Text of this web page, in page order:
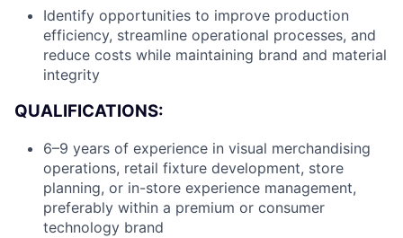
Identify opportunities to improve production
efficiency, streamline operational processes, and
reduce costs while maintaining brand and material
integrity
QUALIFICATIONS:
6–9 years of experience in visual merchandising
operations, retail fixture development, store
planning, or in-store experience management,
preferably within a premium or consumer
technology brand